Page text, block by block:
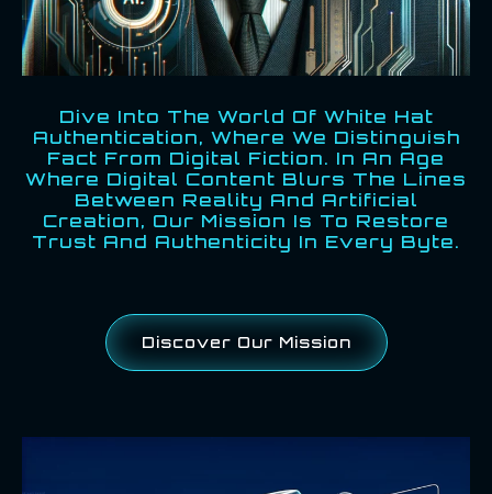
Dive Into The World Of White Hat
Authentication, Where We Distinguish
Fact From Digital Fiction. In An Age
Where Digital Content Blurs The Lines
Between Reality And Artificial
Creation, Our Mission Is To Restore
Trust And Authenticity In Every Byte.
Discover Our Mission